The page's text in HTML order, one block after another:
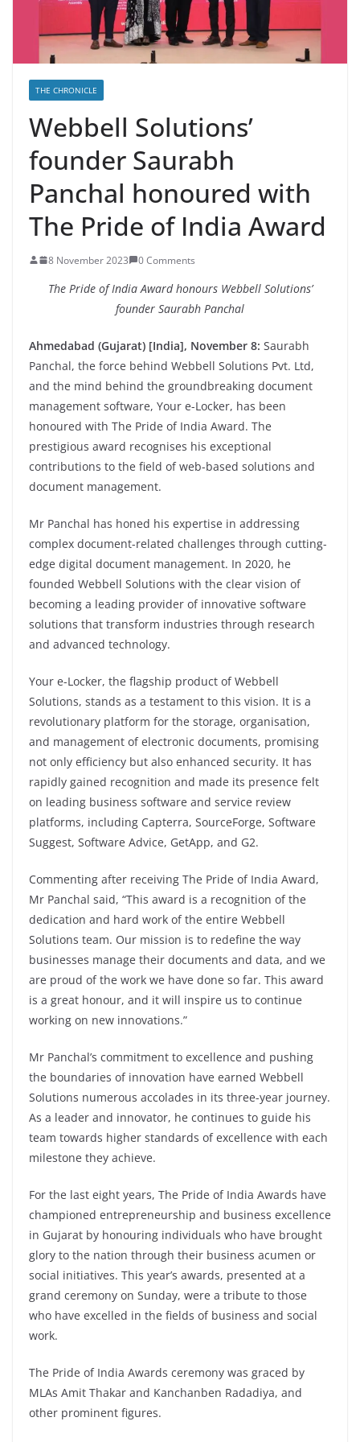
THE CHRONICLE
Webbell Solutions’
founder Saurabh
Panchal honoured with
The Pride of India Award
8 November 2023 0 Comments
The Pride of India Award honours Webbell Solutions’
founder Saurabh Panchal
Ahmedabad (Gujarat) [India], November 8: Saurabh
Panchal, the force behind Webbell Solutions Pvt. Ltd,
and the mind behind the groundbreaking document
management software, Your e-Locker, has been
honoured with The Pride of India Award. The
prestigious award recognises his exceptional
contributions to the field of web-based solutions and
document management.
Mr Panchal has honed his expertise in addressing
complex document-related challenges through cutting-
edge digital document management. In 2020, he
founded Webbell Solutions with the clear vision of
becoming a leading provider of innovative software
solutions that transform industries through research
and advanced technology.
Your e-Locker, the flagship product of Webbell
Solutions, stands as a testament to this vision. It is a
revolutionary platform for the storage, organisation,
and management of electronic documents, promising
not only efficiency but also enhanced security. It has
rapidly gained recognition and made its presence felt
on leading business software and service review
platforms, including Capterra, SourceForge, Software
Suggest, Software Advice, GetApp, and G2.
Commenting after receiving The Pride of India Award,
Mr Panchal said, “This award is a recognition of the
dedication and hard work of the entire Webbell
Solutions team. Our mission is to redefine the way
businesses manage their documents and data, and we
are proud of the work we have done so far. This award
is a great honour, and it will inspire us to continue
working on new innovations.”
Mr Panchal’s commitment to excellence and pushing
the boundaries of innovation have earned Webbell
Solutions numerous accolades in its three-year journey.
As a leader and innovator, he continues to guide his
team towards higher standards of excellence with each
milestone they achieve.
For the last eight years, The Pride of India Awards have
championed entrepreneurship and business excellence
in Gujarat by honouring individuals who have brought
glory to the nation through their business acumen or
social initiatives. This year’s awards, presented at a
grand ceremony on Sunday, were a tribute to those
who have excelled in the fields of business and social
work.
The Pride of India Awards ceremony was graced by
MLAs Amit Thakar and Kanchanben Radadiya, and
other prominent figures.